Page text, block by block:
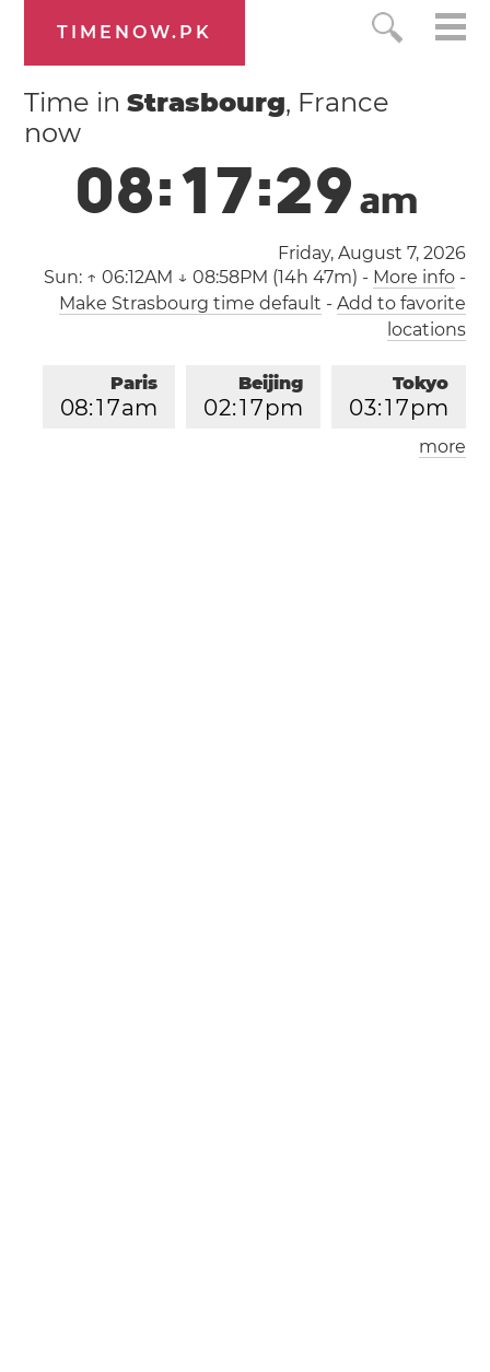
TIMENOW.PK
Time inStrasbourg, France
now
08:17:30am
Friday, August 7, 2026
Sun: ↑ 06:12AM ↓ 08:58PM (14h 47m) - More info-
Make Strasbourg time default - Add to favorite
locations
Tokyo
03:1 7pm
Beijing
02:1 7pm
Paris
08:1 7am
London
more